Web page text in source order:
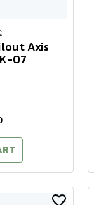
Axis
07